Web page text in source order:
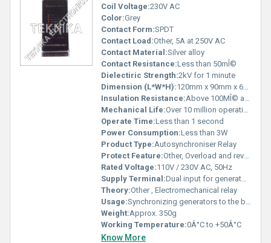
Coil Voltage:230V AC
Color:Grey
Contact Form:SPDT
Contact Load:Other, 5A at 250V AC
Contact Material:Silver alloy
Contact Resistance:Less than 50mÎ©
Dielectiric Strength:2kV for 1 minute
Dimension (L*W*H):120mm x 90mm x 65mm
Insulation Resistance:Above 100MÎ© at 500V DC
Mechanical Life:Over 10 million operations
Operate Time:Less than 1 second
Power Consumption:Less than 3W
Product Type:Autosynchroniser Relay
Protect Feature:Other, Overload and reverse polarity protection
Rated Voltage:110V / 230V AC, 50Hz
Supply Terminal:Dual input for generator & busbar
Theory:Other , Electromechanical relay
Usage:Synchronizing generators to the busbar
Weight:Approx. 350g
Working Temperature:0Â°C to +50Â°C
Know More